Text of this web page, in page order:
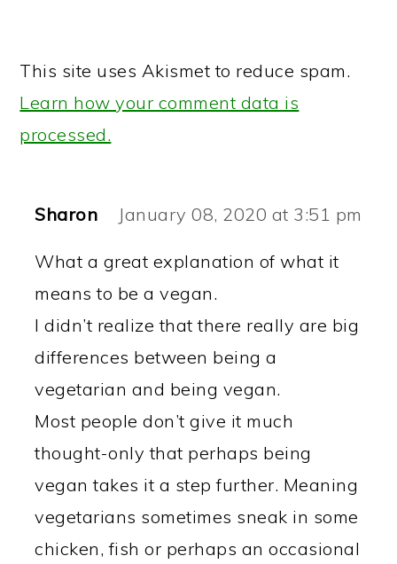
This site uses Akismet to reduce spam.
Learn how your comment data is
processed.
Sharon January 08, 2020 at 3:51 pm
What a great explanation of what it
means to be a vegan.
I didn’t realize that there really are big
differences between being a
vegetarian and being vegan.
Most people don’t give it much
thought-only that perhaps being
vegan takes it a step further. Meaning
vegetarians sometimes sneak in some
chicken, fish or perhaps an occasional